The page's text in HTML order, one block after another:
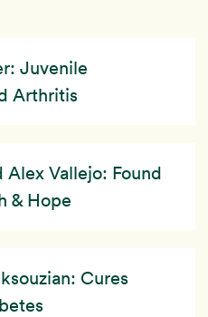
Juvenile
Arthritis
Alex Vallejo: Found
& Hope
Cures